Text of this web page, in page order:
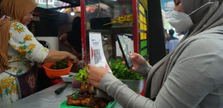
American importers of goods made in foreign countries, as a
policy instrument to get foreign governments to change their
national healthcare systems would be unprecedented. Lastly,
while to date generic pharmaceuticals have been excluded from
higher universal US import tariffs, the Trump Administration has
signaled that it is exploring the use of tariffs as a policy
instrument to incentivize greater “onshoring” of America’s
pharmaceutical supply chains.